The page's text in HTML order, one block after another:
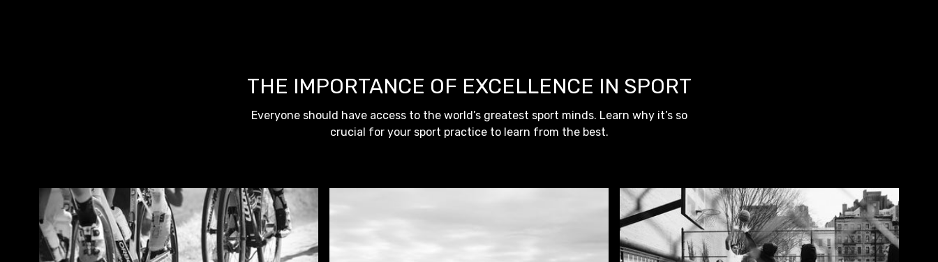
THE IMPORTANCE OF EXCELLENCE IN SPORT
Everyone should have access to the world’s greatest sport minds. Learn why it’s so
crucial for your sport practice to learn from the best.